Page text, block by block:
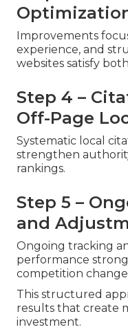
Improvements
experience, and
websites satisfy
Step 4 –
Off-Page
Systematic local
strengthen
rankings.
Step 5 –
and
Ongoing tracking
performance
competition
This structured
results that create
investment.